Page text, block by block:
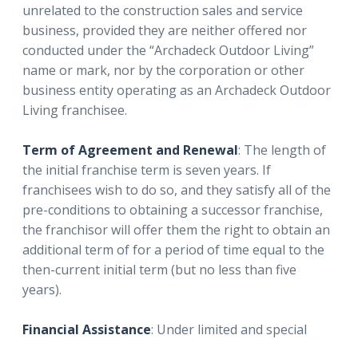
unrelated to the construction sales and service
business, provided they are neither offered nor
conducted under the “Archadeck Outdoor Living”
name or mark, nor by the corporation or other
business entity operating as an Archadeck Outdoor
Living franchisee.
Term of Agreement and Renewal: The length of
the initial franchise term is seven years. If
franchisees wish to do so, and they satisfy all of the
pre-conditions to obtaining a successor franchise,
the franchisor will offer them the right to obtain an
additional term of for a period of time equal to the
then-current initial term (but no less than five
years).
Financial Assistance: Under limited and special